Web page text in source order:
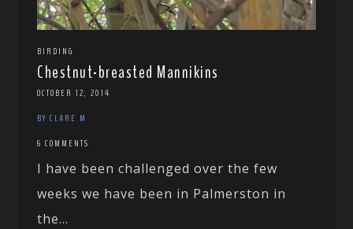
BIRDING
Chestnut-breasted Mannikins
OCTOBER 12, 2014
BY CLARE M
6 COMMENTS
I have been challenged over the few
weeks we have been in Palmerston in
the...